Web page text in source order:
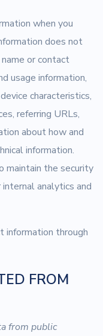
when you
does not
or contact
usage information,
characteristics,
referring URLs,
about how and
information.
maintain the security
analytics and
information through
FROM
from public